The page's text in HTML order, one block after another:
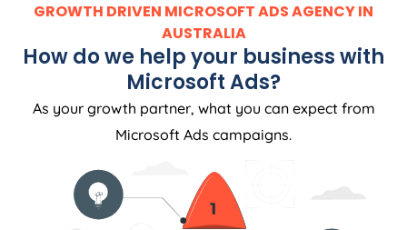
GROWTH DRIVEN MICROSOFT ADS AGENCY IN
AUSTRALIA
How do we help your business with
Microsoft Ads?
As your growth partner, what you can expect from
Microsoft Ads campaigns.